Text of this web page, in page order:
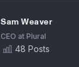
Sam Weaver
CEO at Plural
48 Posts